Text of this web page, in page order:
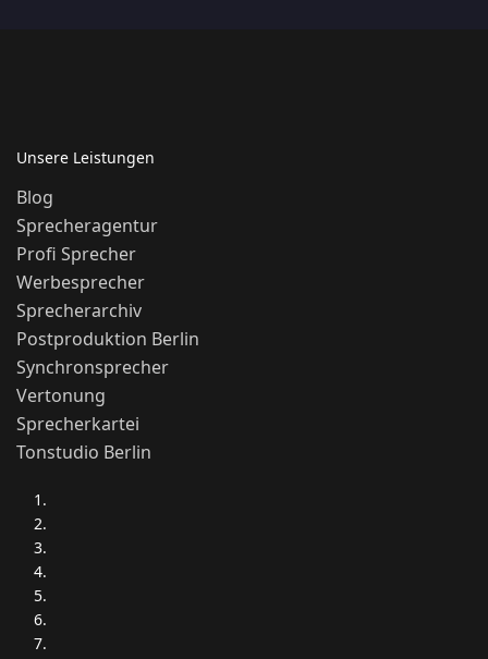
Unsere Leistungen
Blog
Sprecheragentur
Profi Sprecher
Werbesprecher
Sprecherarchiv
Postproduktion Berlin
Synchronsprecher
Vertonung
Sprecherkartei
Tonstudio Berlin